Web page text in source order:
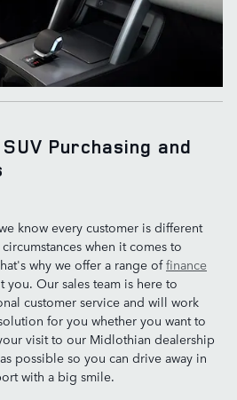
Purchasing and
know every customer is different
when it comes to
why we offer a range offinance
you. Our sales team is here to
customer service and will work
for you whether you want to
visit to our Midlothian dealership
possible so you can drive away in
with a big smile.